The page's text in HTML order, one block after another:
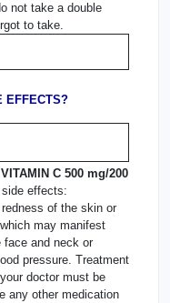
not take a double
to take.
EFFECTS?
C 500 mg/200
effects:
of the skin or
may manifest
and neck or
pressure. Treatment
doctor must be
any other medication